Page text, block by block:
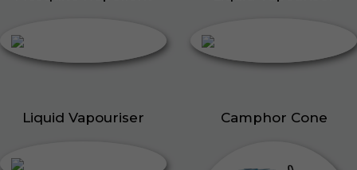
Liquid Vapouriser Camphor Cone